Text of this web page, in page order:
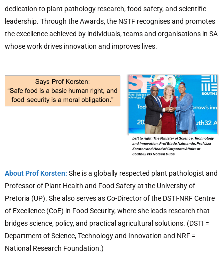
dedication to plant pathology research, food safety, and scientific
leadership. Through the Awards, the NSTF recognises and promotes
the excellence achieved by individuals, teams and organisations in SA
whose work drives innovation and improves lives.
About Prof Korsten: She is a globally respected plant pathologist and
Professor of Plant Health and Food Safety at the University of
Pretoria (UP). She also serves as Co-Director of the DSTI-NRF Centre
of Excellence (CoE) in Food Security, where she leads research that
bridges science, policy, and practical agricultural solutions. (DSTI =
Department of Science, Technology and Innovation and NRF =
National Research Foundation.)